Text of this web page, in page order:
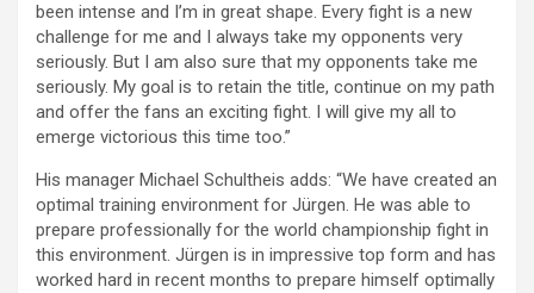
been intense and I’m in great shape. Every fight is a new
challenge for me and I always take my opponents very
seriously. But I am also sure that my opponents take me
seriously. My goal is to retain the title, continue on my path
and offer the fans an exciting fight. I will give my all to
emerge victorious this time too.”
His manager Michael Schultheis adds: “We have created an
optimal training environment for Jürgen. He was able to
prepare professionally for the world championship fight in
this environment. Jürgen is in impressive top form and has
worked hard in recent months to prepare himself optimally